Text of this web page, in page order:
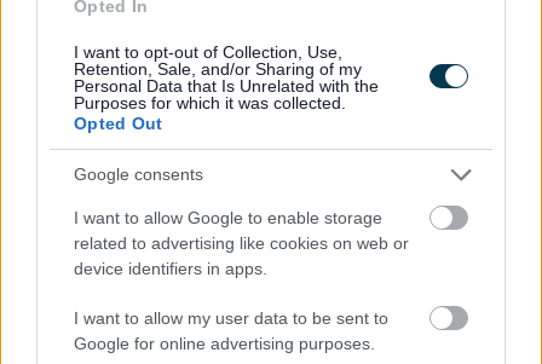
Opted In
I want to opt-out of Collection, Use,
Retention, Sale, and/or Sharing of my
Personal Data that Is Unrelated with the
Purposes for which it was collected.
Opted Out
Google consents
I want to allow Google to enable storage
related to advertising like cookies on web or
device identifiers in apps.
I want to allow my user data to be sent to
Google for online advertising purposes.
Mental health and wellbeing
support
Please find information on how to support
mental health and wellbeing.